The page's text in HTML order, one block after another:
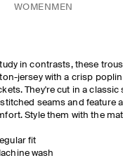
WOMEN MEN
in contrasts, these
jersey with a crisp
They're cut in a
seams and feature
Style them with the
fit
wash